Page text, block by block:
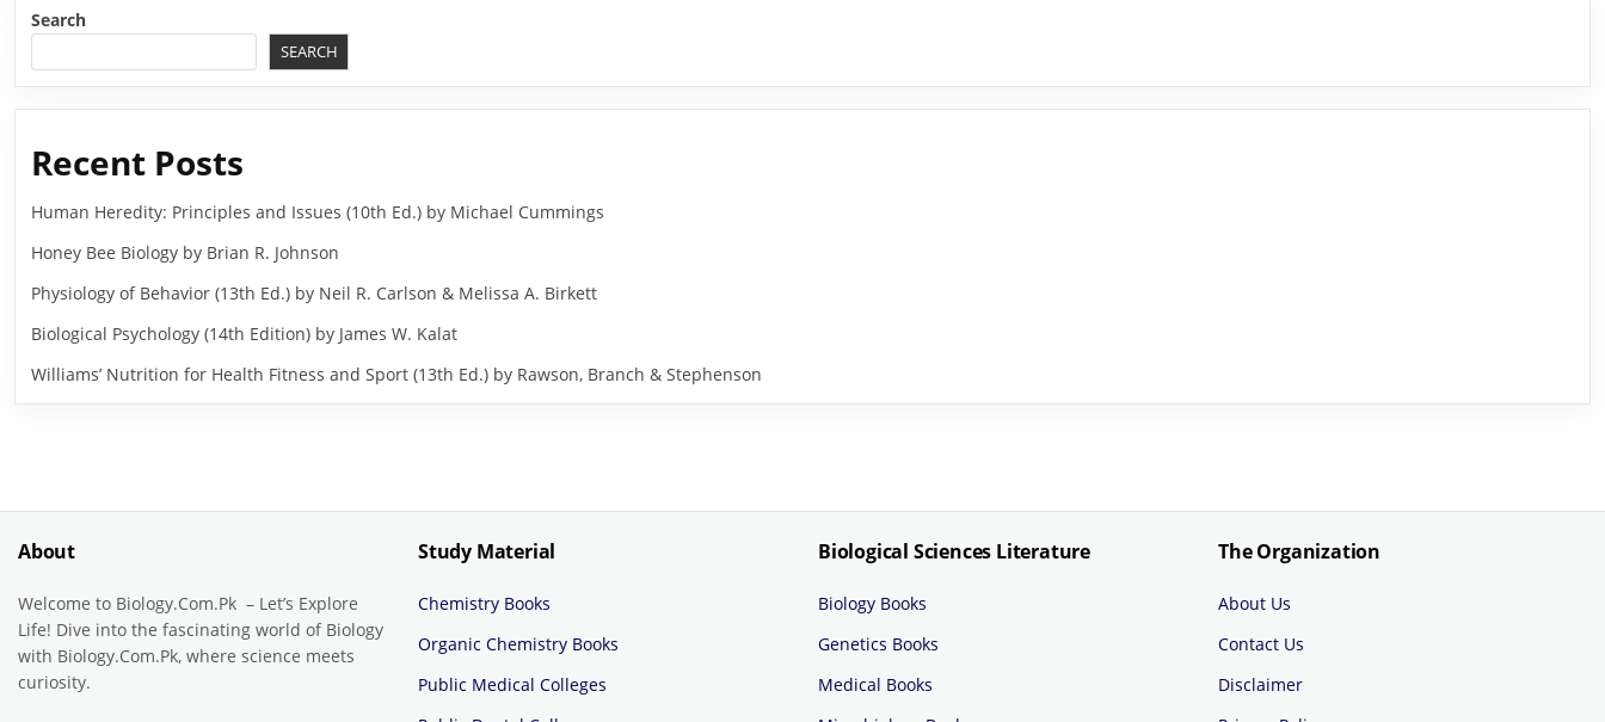
Search
SEARCH
Recent Posts
Human Heredity: Principles and Issues (10th Ed.) by Michael Cummings
Honey Bee Biology by Brian R. Johnson
Physiology of Behavior (13th Ed.) by Neil R. Carlson & Melissa A. Birkett
Biological Psychology (14th Edition) by James W. Kalat
Williams’ Nutrition for Health Fitness and Sport (13th Ed.) by Rawson, Branch & Stephenson
About
Welcome to Biology.Com.Pk – Let’s Explore
Life! Dive into the fascinating world of Biology
with Biology.Com.Pk, where science meets
curiosity.
Study Material
Chemistry Books
Organic Chemistry Books
Public Medical Colleges
Biological Sciences Literature
Biology Books
Genetics Books
Medical Books
The Organization
About Us
Contact Us
Disclaimer